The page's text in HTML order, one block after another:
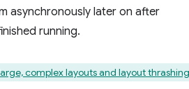
asynchronously later on after
running.
complex layouts and layout thrashing